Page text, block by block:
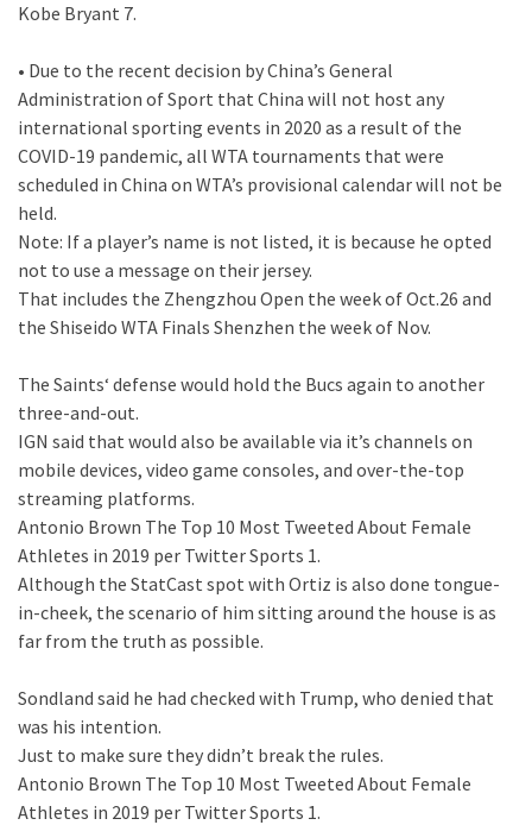
Kobe Bryant 7.
• Due to the recent decision by China’s General
Administration of Sport that China will not host any
international sporting events in 2020 as a result of the
COVID-19 pandemic, all WTA tournaments that were
scheduled in China on WTA’s provisional calendar will not be
held.
Note: If a player’s name is not listed, it is because he opted
not to use a message on their jersey.
That includes the Zhengzhou Open the week of Oct.26 and
the Shiseido WTA Finals Shenzhen the week of Nov.
The Saints‘ defense would hold the Bucs again to another
three-and-out.
IGN said that would also be available via it’s channels on
mobile devices, video game consoles, and over-the-top
streaming platforms.
Antonio Brown The Top 10 Most Tweeted About Female
Athletes in 2019 per Twitter Sports 1.
Although the StatCast spot with Ortiz is also done tongue-
in-cheek, the scenario of him sitting around the house is as
far from the truth as possible.
Sondland said he had checked with Trump, who denied that
was his intention.
Just to make sure they didn’t break the rules.
Antonio Brown The Top 10 Most Tweeted About Female
Athletes in 2019 per Twitter Sports 1.